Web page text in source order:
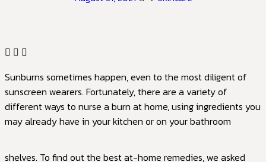
Sunburns sometimes happen, even to the most diligent of
sunscreen wearers. Fortunately, there are a variety of
different ways to nurse a burn at home, using ingredients you
may already have in your kitchen or on your bathroom
shelves. To find out the best at-home remedies, we asked